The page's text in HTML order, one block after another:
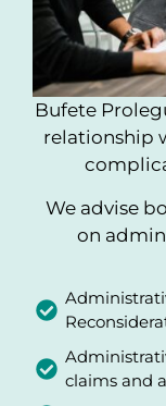
Bufete
relationship
We advise
on
claims and